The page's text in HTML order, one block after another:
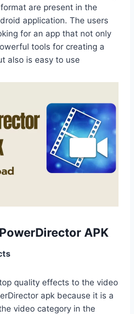
are present in the
application. The users
for an app that not only
tools for creating a
also is easy to use
APK
quality effects to the video
apk because it is a
video category in the